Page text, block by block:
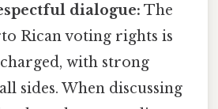
dialogue: The
Rican voting rights is
with strong
sides. When discussing